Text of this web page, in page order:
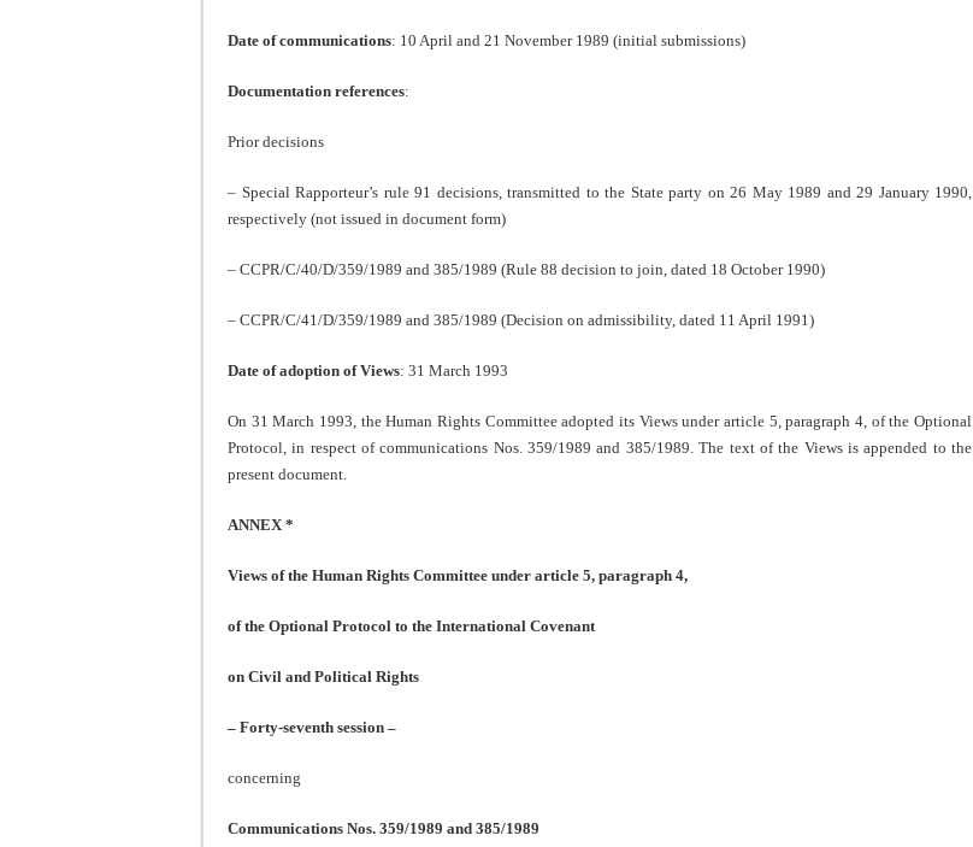
Date of communications: 10 April and 21 November 1989 (initial submissions)
Documentation references:
Prior decisions
– Special Rapporteur’s rule 91 decisions, transmitted to the State party on 26 May 1989 and 29 January 1990,
respectively (not issued in document form)
– CCPR/C/40/D/359/1989 and 385/1989 (Rule 88 decision to join, dated 18 October 1990)
– CCPR/C/41/D/359/1989 and 385/1989 (Decision on admissibility, dated 11 April 1991)
Date of adoption of Views: 31 March 1993
On 31 March 1993, the Human Rights Committee adopted its Views under article 5, paragraph 4, of the Optional
Protocol, in respect of communications Nos. 359/1989 and 385/1989. The text of the Views is appended to the
present document.
ANNEX *
Views of the Human Rights Committee under article 5, paragraph 4,
of the Optional Protocol to the International Covenant
on Civil and Political Rights
– Forty-seventh session –
concerning
Communications Nos. 359/1989 and 385/1989